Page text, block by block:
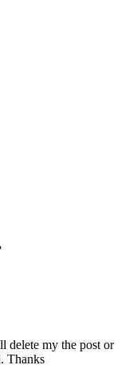
delete my the post or
Thanks